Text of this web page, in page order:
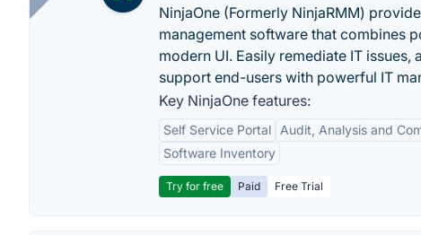
NinjaOne (Formerly NinjaRMM)
management software that combines
modern UI. Easily remediate IT issues,
support end-users with powerful IT
Key NinjaOne features:
Self Service Portal Audit, Analysis and
Software Inventory
Try for free Paid Free Trial